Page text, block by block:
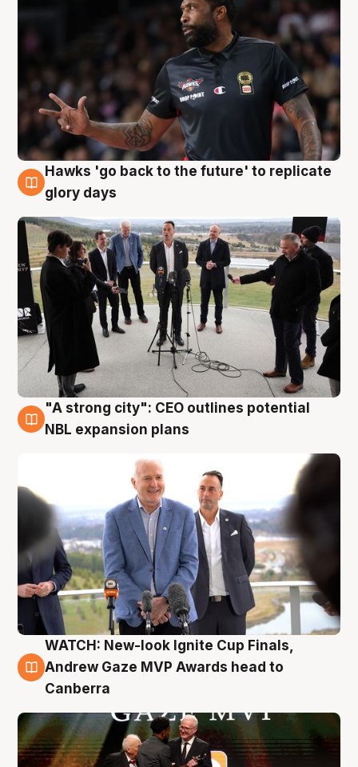
4 Aug
Hawks 'go back to the future' to replicate
glory days
3 Aug
"A strong city": CEO outlines potential
NBL expansion plans
3 Aug
WATCH: New-look Ignite Cup Finals,
Andrew Gaze MVP Awards head to
Canberra